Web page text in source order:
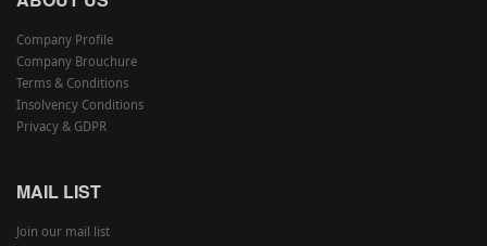
Company Profile
Company Brouchure
Terms & Conditions
Insolvency Conditions
Privacy & GDPR
MAIL LIST
Join our mail list